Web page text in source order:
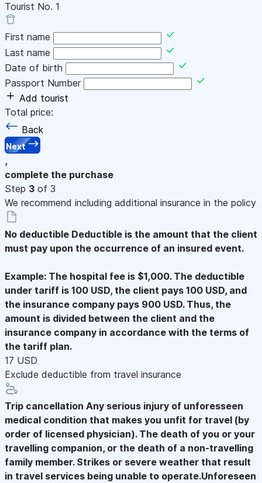
Tourist No. 1
First name
Last name
Date of birth
Passport Number
Add tourist
Total price:
Back
Next
,
complete the purchase
Step 3 of 3
We recommend including additional insurance in the policy
No deductible Deductible is the amount that the client
must pay upon the occurrence of an insured event.
Example: The hospital fee is $1,000. The deductible
under tariff is 100 USD, the client pays 100 USD, and
the insurance company pays 900 USD. Thus, the
amount is divided between the client and the
insurance company in accordance with the terms of
the tariff plan.
17 USD
Exclude deductible from travel insurance
Trip cancellation Any serious injury of unforesseen
medical condition that makes you unfit for travel (by
order of licensed physician). The death of you or your
travelling companion, or the death of a non-travelling
family member. Strikes or severe weather that result
in travel services being unable to operate.Unforeseen